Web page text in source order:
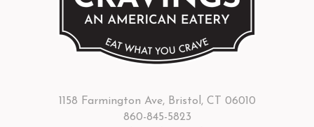
1158 Farmington Ave, Bristol, CT 06010
860-845-5823